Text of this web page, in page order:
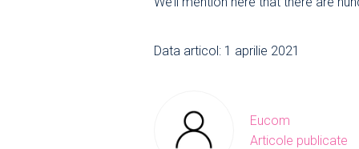
Data articol: 1 aprilie 2021
Eucom
Articole publicate